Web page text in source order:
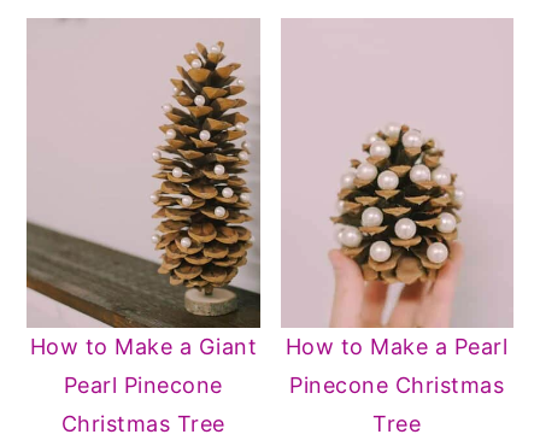
How to Make a Giant
Pearl Pinecone
Christmas Tree
How to Make a Pearl
Pinecone Christmas
Tree